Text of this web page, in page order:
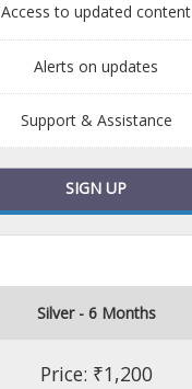
Access to updated content
Alerts on updates
Support & Assistance
SIGN UP
Silver - 6 Months
Price: ₹1,200